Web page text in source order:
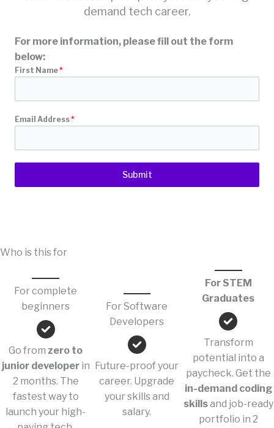
demand tech career.
For more information, please fill out the form
below:
First Name*
Email Address*
Submit
Who is this for
For complete
beginners
Go from zero to
junior developerin
2 months. The
fastest way to
launch your high-
For Software
Developers
Future-proof your
career. Upgrade
your skills and
salary.
For STEM
Graduates
Transform
potential into a
paycheck. Get the
in-demand coding
skillsand job-ready
portfolio in 2